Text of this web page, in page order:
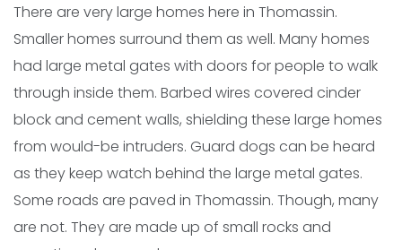
There are very large homes here in Thomassin.
Smaller homes surround them as well. Many homes
had large metal gates with doors for people to walk
through inside them. Barbed wires covered cinder
block and cement walls, shielding these large homes
from would-be intruders. Guard dogs can be heard
as they keep watch behind the large metal gates.
Some roads are paved in Thomassin. Though, many
are not. They are made up of small rocks and